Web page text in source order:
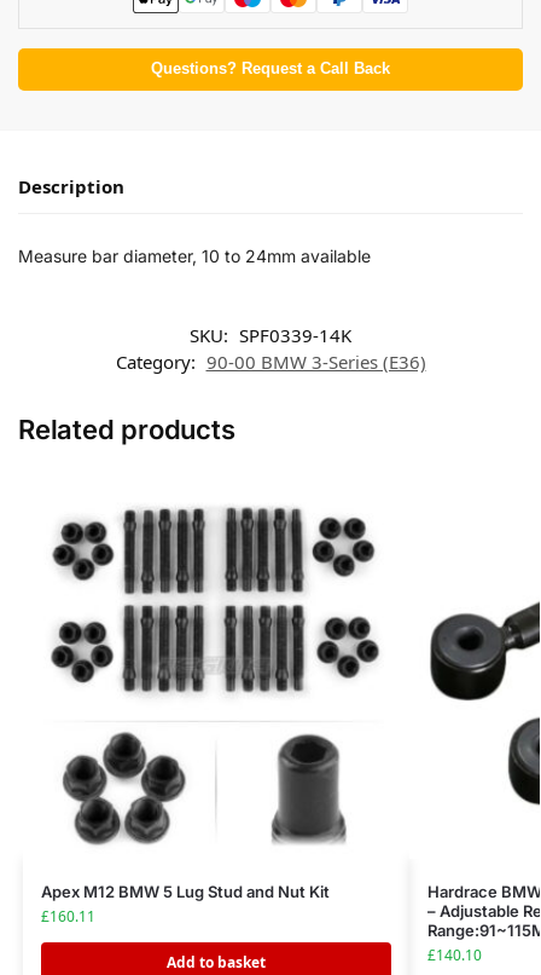
Questions? Request a Call Back
Description
Measure bar diameter, 10 to 24mm available
SKU: SPF0339-14K
Category: 90-00 BMW 3-Series (E36)
Related products
Apex M12 BMW 5 Lug Stud and Nut Kit
£160.11
Add to basket
Hardrace
– Adjustable
£140.10